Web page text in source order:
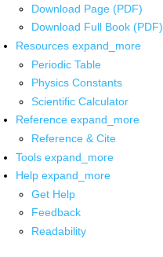
Download Page (PDF)
Download Full Book (PDF)
Resources expand_more
Periodic Table
Physics Constants
Scientific Calculator
Reference expand_more
Reference & Cite
Tools expand_more
Help expand_more
Get Help
Feedback
Readability